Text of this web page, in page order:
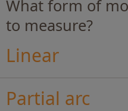
What form of
to measure?
Linear
Partial arc